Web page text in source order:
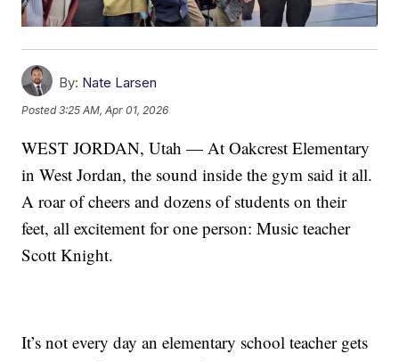
By: Nate Larsen
Posted3:25 AM, Apr 01, 2026
WEST JORDAN, Utah — At Oakcrest Elementary
in West Jordan, the sound inside the gym said it all.
A roar of cheers and dozens of students on their
feet, all excitement for one person: Music teacher
Scott Knight.
It’s not every day an elementary school teacher gets